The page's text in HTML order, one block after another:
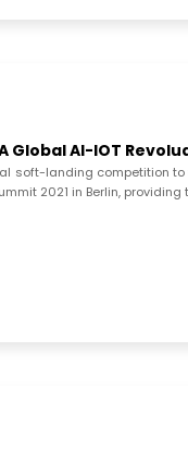
Global AI-IOT
soft-landing competition
2021 in Berlin,